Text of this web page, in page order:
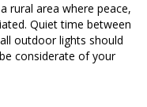
rural area where peace,
Quiet time between
outdoor lights should
considerate of your